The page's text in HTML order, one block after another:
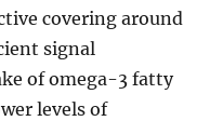
covering around
signal
of omega-3 fatty
levels of